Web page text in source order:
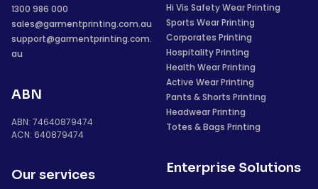
1300 986 000
sales@garmentprinting.com.au
support@garmentprinting.com.
au
ABN
ABN: 74640879474
ACN: 640879474
Our services
Hi Vis Safety Wear Printing
Sports Wear Printing
Corporates Printing
Hospitality Printing
Health Wear Printing
Active Wear Printing
Pants & Shorts Printing
Headwear Printing
Totes & Bags Printing
Enterprise Solutions